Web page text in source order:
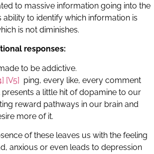
to massive information going into the
ability to identify which information is
is not diminishes.
responses:
to be addictive.
[V5] ping, every like, every comment
a little hit of dopamine to our
reward pathways in our brain and
more of it.
of these leaves us with the feeling
anxious or even leads to depression